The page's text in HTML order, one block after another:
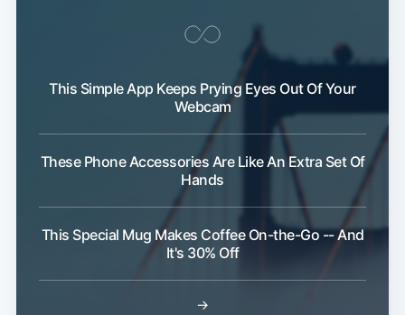
This Simple App Keeps Prying Eyes Out Of Your
Webcam
These Phone Accessories Are Like An Extra Set Of
Hands
This Special Mug Makes Coffee On-the-Go -- And
It's 30% Off
→
Subscribe